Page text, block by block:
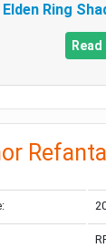
Elden Ring